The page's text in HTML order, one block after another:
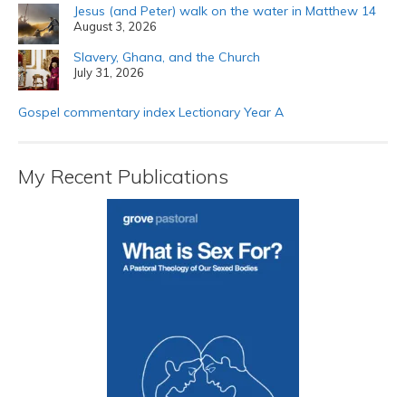
Jesus (and Peter) walk on the water in Matthew 14
August 3, 2026
Slavery, Ghana, and the Church
July 31, 2026
Gospel commentary index Lectionary Year A
My Recent Publications